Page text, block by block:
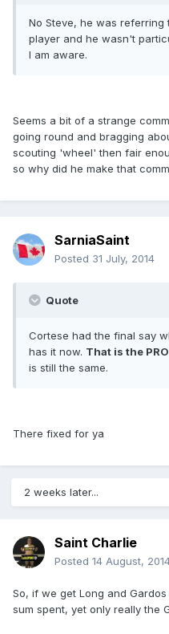
No Steve, he was
player and he wasn't
I am aware.
Seems a bit of a strange
going round and bragging
scouting 'wheel' then fair
so why did he make that
SarniaSaint
Posted 31 July, 2014
Quote
Cortese had the final say
has it now. That is the
is still the same.
There fixed for ya
2 weeks later...
Saint Charlie
Posted 14 August,
So, if we get Long and
sum spent, yet only really the